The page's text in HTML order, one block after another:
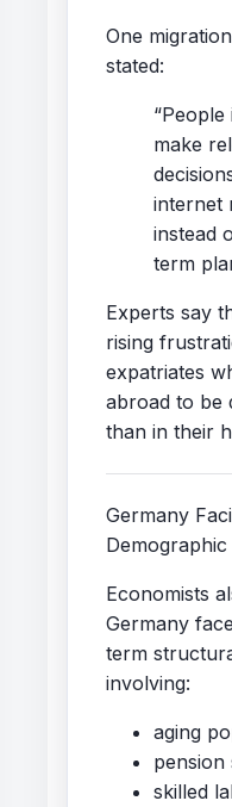
One
stated:
make
internet
instead
term
Experts say
rising
expatriates
abroad to be
than in their
Germany
Demographic
Economists
Germany
term
involving:
aging
pension
skilled